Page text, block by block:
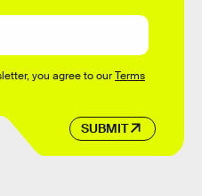
SUBMIT
you agree to ourTerms